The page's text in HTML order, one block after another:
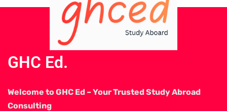
GHC Ed.
Welcome to GHC Ed – Your Trusted Study Abroad
Consulting